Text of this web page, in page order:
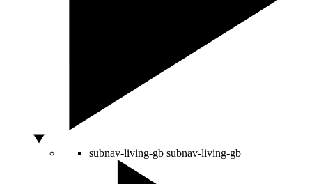
subnav-living-gb subnav-living-gb